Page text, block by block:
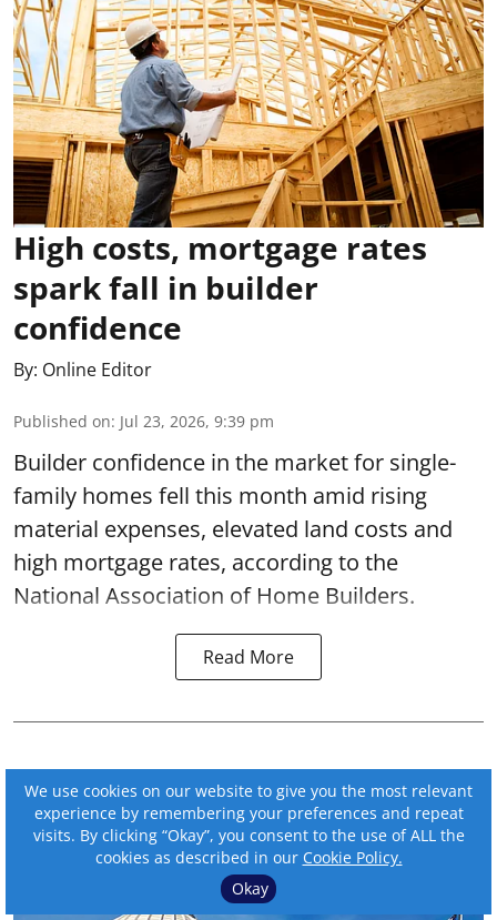
High costs, mortgage rates
spark fall in builder
confidence
By: Online Editor
Published on: Jul 23, 2026, 9:39 pm
Builder confidence in the market for single-
family homes fell this month amid rising
material expenses, elevated land costs and
high mortgage rates, according to the
National Association of Home Builders.
Read More
We use cookies on our website to give you the most relevant
experience by remembering your preferences and repeat
visits. By clicking “Okay”, you consent to the use of ALL the
cookies as described in our Cookie Policy.
Okay